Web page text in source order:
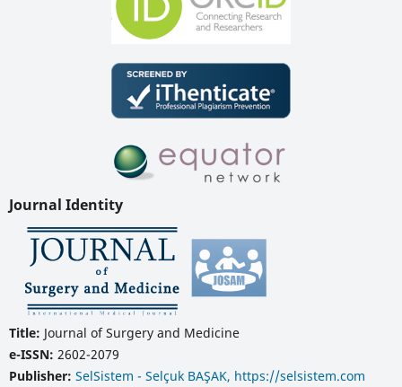
Journal Identity
Title: Journal of Surgery and Medicine
e-ISSN: 2602-2079
Publisher: SelSistem - Selçuk BAŞAK, https://selsistem.com